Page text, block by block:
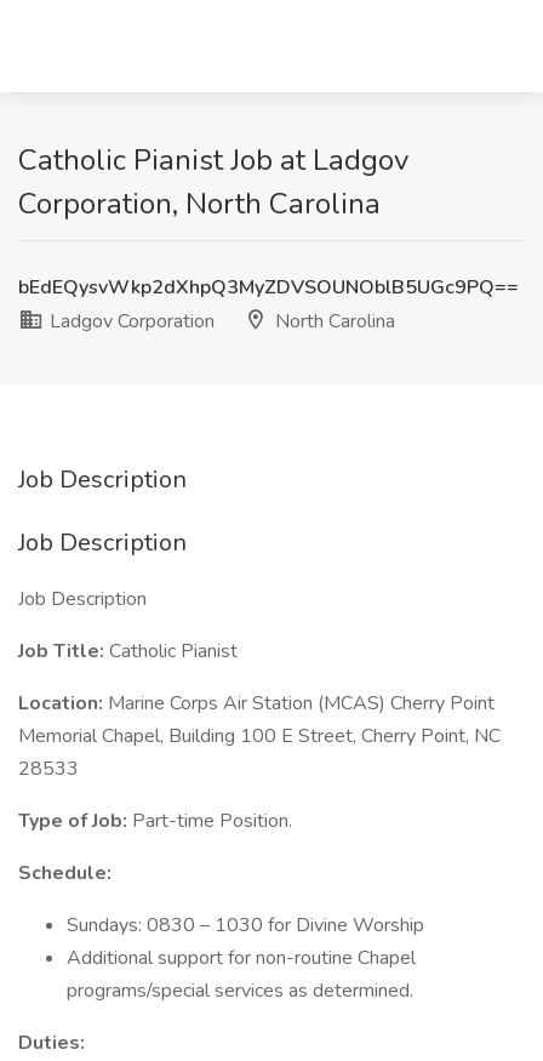
Catholic Pianist Job at Ladgov
Corporation, North Carolina
bEdEQysvWkp2dXhpQ3MyZDVSOUNOblB5UGc9PQ==
Ladgov Corporation
North Carolina
Job Description
Job Description
Job Description
Job Title: Catholic Pianist
Location: Marine Corps Air Station (MCAS) Cherry Point
Memorial Chapel, Building 100 E Street, Cherry Point, NC
28533
Type of Job: Part-time Position.
Schedule:
Sundays: 0830 – 1030 for Divine Worship
Additional support for non-routine Chapel
programs/special services as determined.
Duties: